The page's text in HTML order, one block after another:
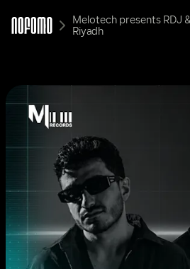
Melotech presents RDJ
Riyadh